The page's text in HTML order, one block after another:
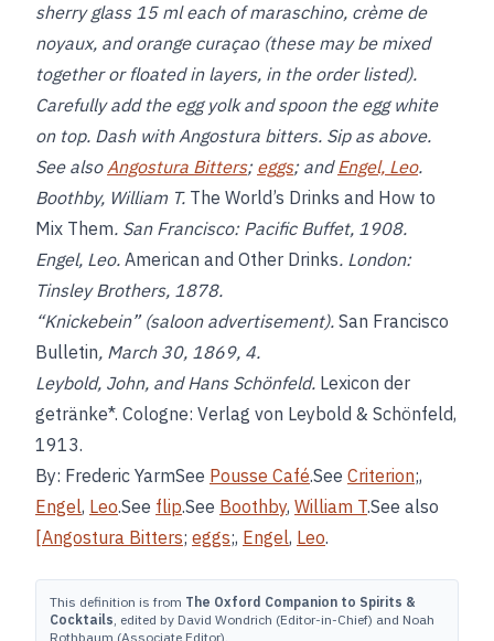
sherry glass 15 ml each of maraschino, crème de
noyaux, and orange curaçao (these may be mixed
together or floated in layers, in the order listed).
Carefully add the egg yolk and spoon the egg white
on top. Dash with Angostura bitters. Sip as above.
See alsoAngostura Bitters; eggs; andEngel, Leo.
Boothby, William T. The World’s Drinks and How to
Mix Them. San Francisco: Pacific Buffet, 1908.
Engel, Leo. American and Other Drinks. London:
Tinsley Brothers, 1878.
“Knickebein” (saloon advertisement). San Francisco
Bulletin, March 30, 1869, 4.
Leybold, John, and Hans Schönfeld. Lexicon der
getränke*. Cologne: Verlag von Leybold & Schönfeld,
1913.
By: Frederic YarmSee Pousse Café.See Criterion;,
Engel, Leo.See flip.See Boothby, William T.See also
[Angostura Bitters; eggs;, Engel, Leo.
This definition is from The Oxford Companion to Spirits &
Cocktails, edited by David Wondrich (Editor-in-Chief) and Noah
Rothbaum (Associate Editor).